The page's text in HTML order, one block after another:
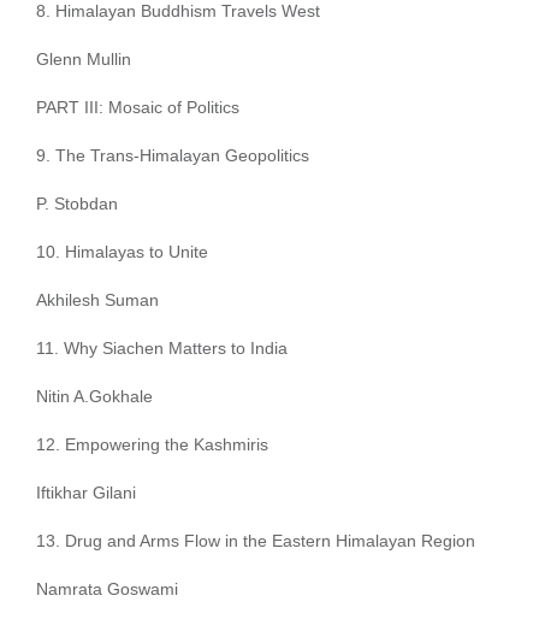
8. Himalayan Buddhism Travels West
Glenn Mullin
PART III: Mosaic of Politics
9. The Trans-Himalayan Geopolitics
P. Stobdan
10. Himalayas to Unite
Akhilesh Suman
11. Why Siachen Matters to India
Nitin A.Gokhale
12. Empowering the Kashmiris
Iftikhar Gilani
13. Drug and Arms Flow in the Eastern Himalayan Region
Namrata Goswami